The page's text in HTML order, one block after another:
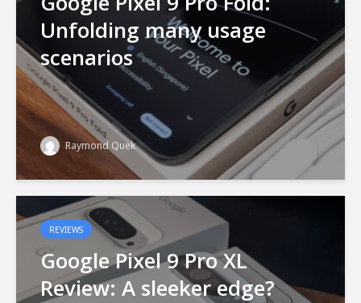
Unfolding many usage
scenarios
Raymond Quek
REVIEWS
Google Pixel 9 Pro XL
Review: A sleeker edge?